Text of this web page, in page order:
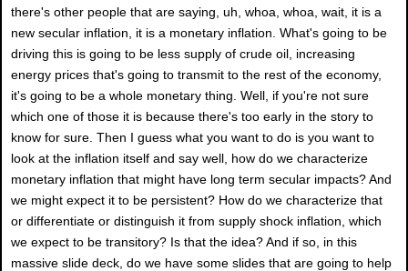
there's other people that are saying, uh, whoa, whoa, wait, it is a
new secular inflation, it is a monetary inflation. What's going to be
driving this is going to be less supply of crude oil, increasing
energy prices that's going to transmit to the rest of the economy,
it's going to be a whole monetary thing. Well, if you're not sure
which one of those it is because there's too early in the story to
know for sure. Then I guess what you want to do is you want to
look at the inflation itself and say well, how do we characterize
monetary inflation that might have long term secular impacts? And
we might expect it to be persistent? How do we characterize that
or differentiate or distinguish it from supply shock inflation, which
we expect to be transitory? Is that the idea? And if so, in this
massive slide deck, do we have some slides that are going to help